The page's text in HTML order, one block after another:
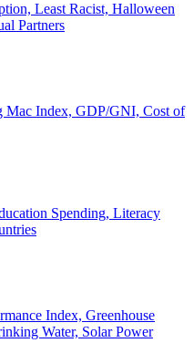
Least Racist, Halloween
Partners
Mac Index, GDP/GNI, Cost of
Spending, Literacy
Index, Greenhouse
Water, Solar Power